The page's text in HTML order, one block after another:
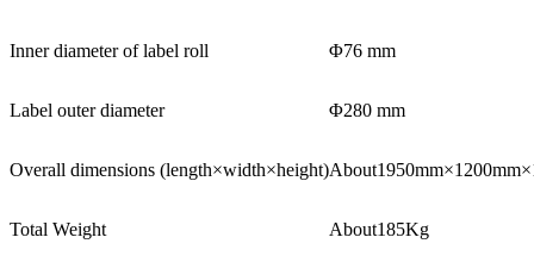
Inner diameter of label roll Φ76 mm
Label outer diameter Φ280 mm
Overall dimensions (length×width×height)
Total Weight About185Kg